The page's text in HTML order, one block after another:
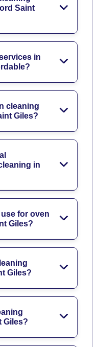
Saint
in
cleaning
Giles?
in
for oven
Giles?
Giles?
Giles?